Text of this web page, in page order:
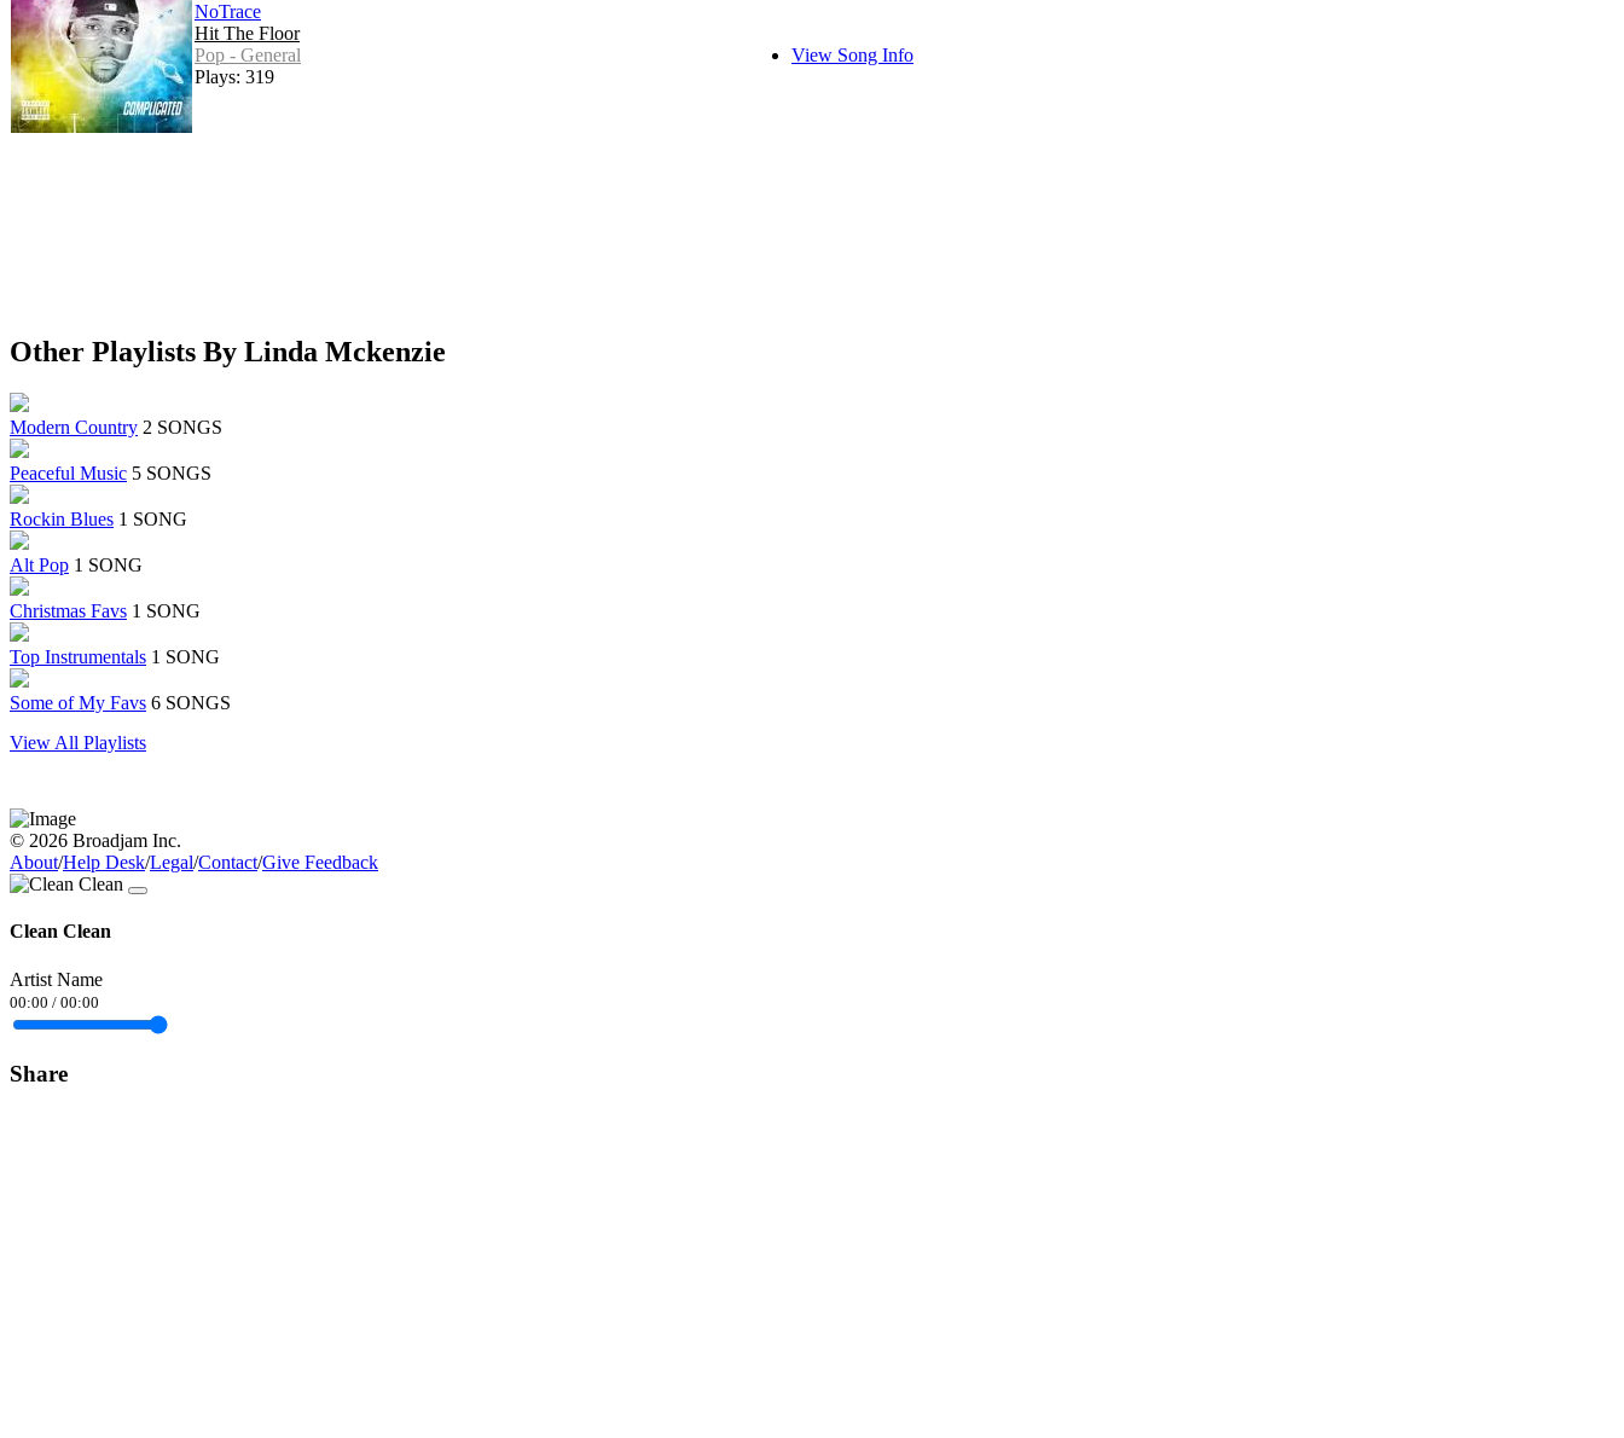
NoTrace
Hit The Floor
Pop - General
Plays: 319
View Song Info
Other Playlists By Linda Mckenzie
Modern Country 2 SONGS
Peaceful Music 5 SONGS
Rockin Blues 1 SONG
Alt Pop 1 SONG
Christmas Favs 1 SONG
Top Instrumentals 1 SONG
Some of My Favs 6 SONGS
View All Playlists
© 2026 Broadjam Inc.
About/Help Desk/Legal/Contact/Give Feedback
Clean Clean
Artist Name
00:00 / 00:00
Share